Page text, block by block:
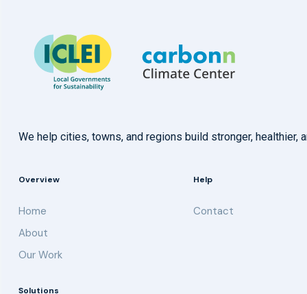
We help cities, towns, and regions build stronger,
Overview
Home
About
Our Work
Help
Contact
Solutions